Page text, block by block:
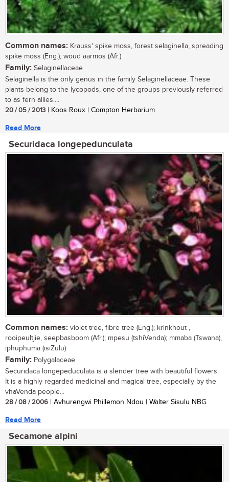
Common names: Krauss' spike moss, forest selaginella, spreading
spike moss (Eng.); woud aarmos (Afr.)
Family: Selaginellaceae
Selaginella is the only genus in the family Selaginellaceae. These
plants belong to the lycopods, one of the groups previously referred
to as fern allies....
20 / 05 / 2013 | Koos Roux | Compton Herbarium
Read More
Securidaca longepedunculata
Common names: violet tree, fibre tree (Eng.); krinkhout ,
rooipeultjie, seepbasboom (Afr.); mpesu (tshiVenda); mmaba (Tswana),
iphuphuma (isiZulu)
Family: Polygalaceae
Securidaca longepeduculata is a slender tree with beautiful flowers.
It is a highly regarded medicinal and magical tree, especially by the
vhaVenda people...
28 / 08 / 2006 | Avhurengwi Phillemon Ndou | Walter Sisulu NBG
Read More
Secamone alpini